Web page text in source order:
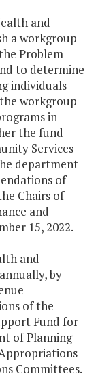
and
a workgroup
Problem
to determine
individuals
workgroup
in
the fund
Services
department
of
Chairs of
and
15, 2022.
and
by
of the
Fund for
of Planning
Committees.